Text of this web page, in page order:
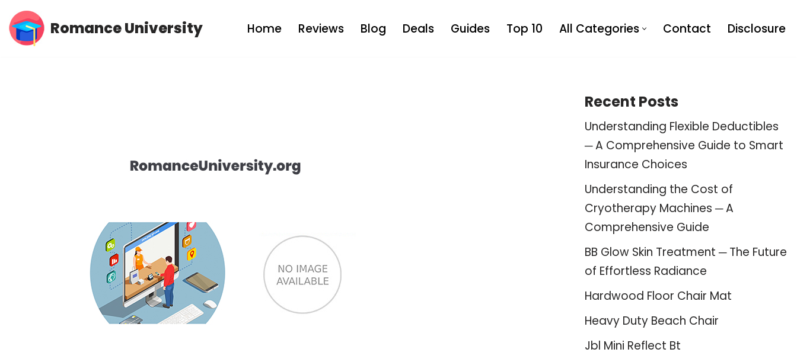
Skip
Romance University Home Reviews Blog Deals Guides Top 10 All Categories Contact Disclosure
Recent Posts
Understanding Flexible Deductibles
─ A Comprehensive Guide to Smart
Insurance Choices
Understanding the Cost of
Cryotherapy Machines ─ A
Comprehensive Guide
BB Glow Skin Treatment ─ The Future
of Effortless Radiance
Hardwood Floor Chair Mat
Heavy Duty Beach Chair
Jbl Mini Reflect Bt